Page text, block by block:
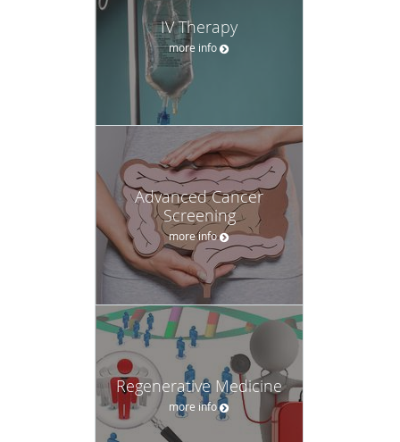
IV Therapy
more info
Advanced Cancer
Screening
more info
Regenerative Medicine
more info